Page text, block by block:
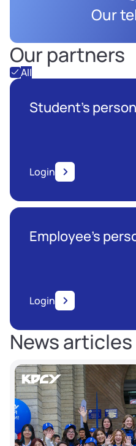
Our
Our partners
All
Student's
Login
Employee’s
Login
News articles